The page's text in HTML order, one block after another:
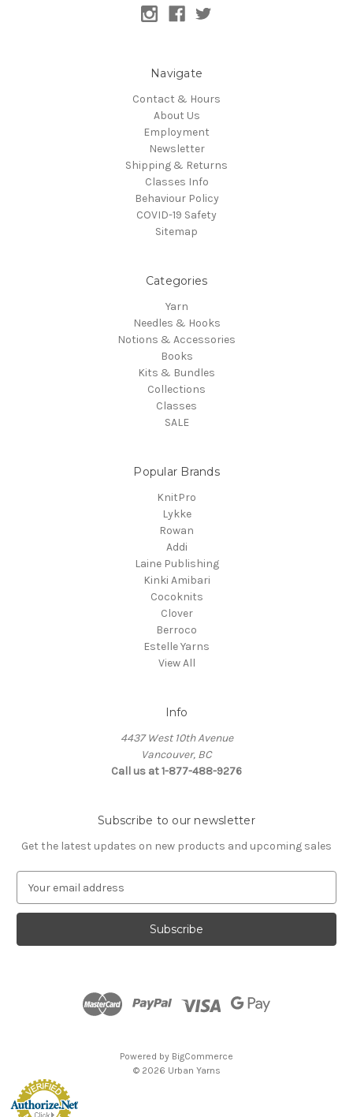
Navigate
Contact & Hours
About Us
Employment
Newsletter
Shipping & Returns
Classes Info
Behaviour Policy
COVID-19 Safety
Sitemap
Categories
Yarn
Needles & Hooks
Notions & Accessories
Books
Kits & Bundles
Collections
Classes
SALE
Popular Brands
KnitPro
Lykke
Rowan
Addi
Laine Publishing
Kinki Amibari
Cocoknits
Clover
Berroco
Estelle Yarns
View All
Info
4437 West 10th Avenue
Vancouver, BC
Call us at 1-877-488-9276
Subscribe to our newsletter
Get the latest updates on new products and upcoming sales
a
l
Powered by BigCommerce
© 2026 Urban Yarns